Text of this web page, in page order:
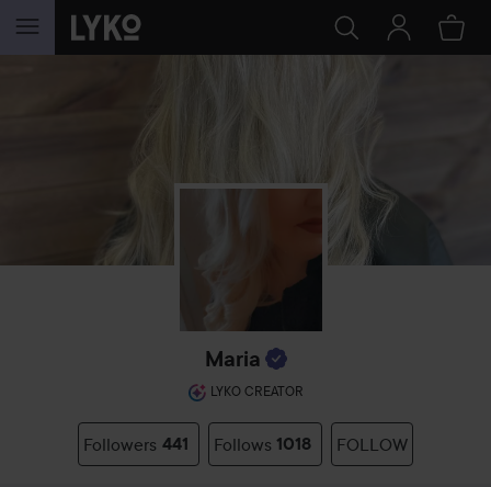
SKIP TO CONTENT
Maria
LYKO CREATOR
Followers 441 Follows 1018 FOLLOW